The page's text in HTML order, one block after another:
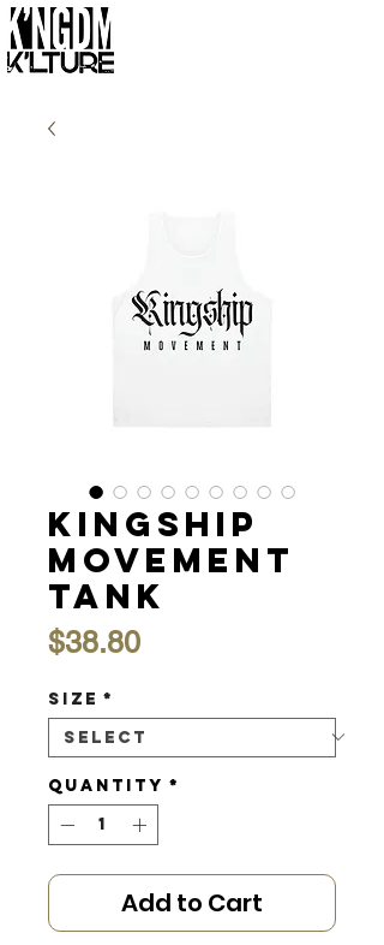
Kingship
Movement
Tank
$38.80Price
Size *
Quantity *
Add to Cart